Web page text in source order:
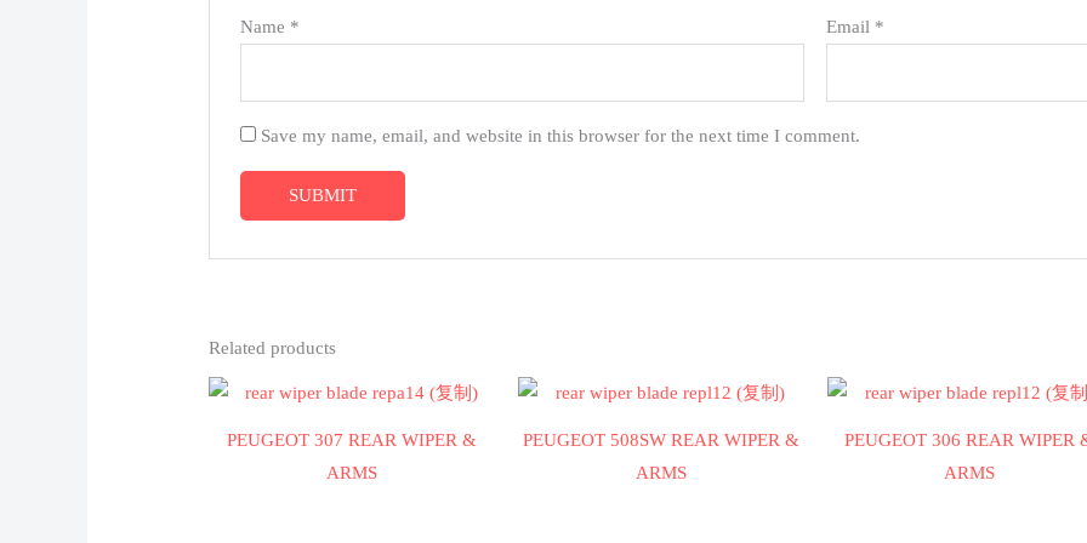
Name * Email *
Save my name, email, and website in this browser for the next time I comment.
Related products
PEUGEOT 307 REAR WIPER &
ARMS
PEUGEOT 508SW REAR WIPER &
ARMS
PEUGEOT 306 REAR WIPER
ARMS